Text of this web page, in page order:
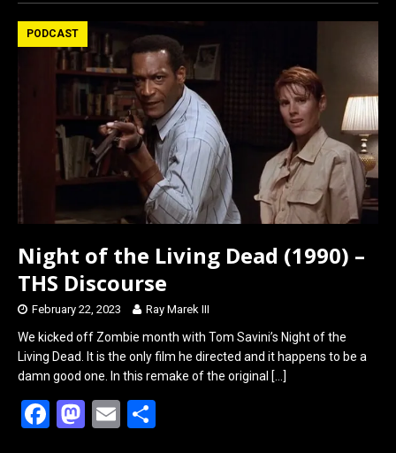
ce
b
o
k
st
o
d
o
n
ail ar
e
PODCAST
Night of the Living Dead (1990) –
THS Discourse
February 22, 2023 Ray Marek III
We kicked off Zombie month with Tom Savini’s Night of the
Living Dead. It is the only film he directed and it happens to be a
damn good one. In this remake of the original […]
F
M E